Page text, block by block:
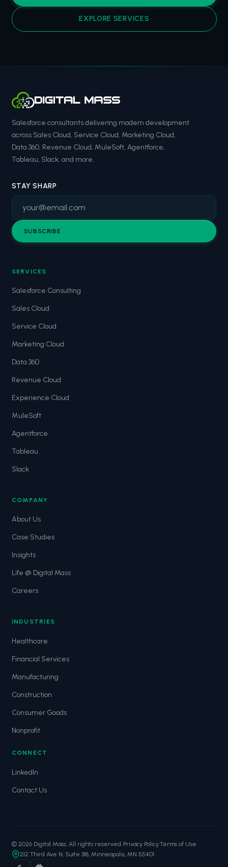
EXPLORE SERVICES
Salesforce consultants delivering modern development
across Sales Cloud, Service Cloud, Marketing Cloud,
Data 360, Revenue Cloud, MuleSoft, Agentforce,
Tableau, Slack, and more.
STAY SHARP
SUBSCRIBE
SERVICES
Salesforce Consulting
Sales Cloud
Service Cloud
Marketing Cloud
Data 360
Revenue Cloud
Experience Cloud
MuleSoft
Agentforce
Tableau
Slack
COMPANY
About Us
Case Studies
Insights
Life @ Digital Mass
Careers
INDUSTRIES
Healthcare
Financial Services
Manufacturing
Construction
Consumer Goods
Nonprofit
CONNECT
LinkedIn
Contact Us
© 2026 Digital Mass. All rights reserved. Privacy Policy·Terms of Use
212 Third Ave N, Suite 318, Minneapolis, MN 55401